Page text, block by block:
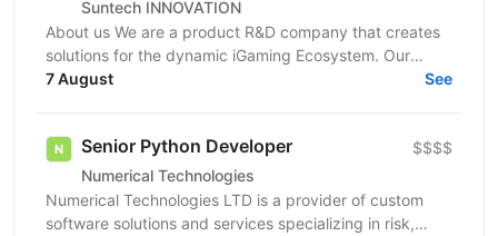
Suntech INNOVATION
About us We are a product R&D company that creates
solutions for the dynamic iGaming Ecosystem. Our
mission is to build cutting-edge platforms that
7 August See
Senior Python Developer
Numerical Technologies
$$$$
Numerical Technologies LTD is a provider of custom
software solutions and services specializing in risk,